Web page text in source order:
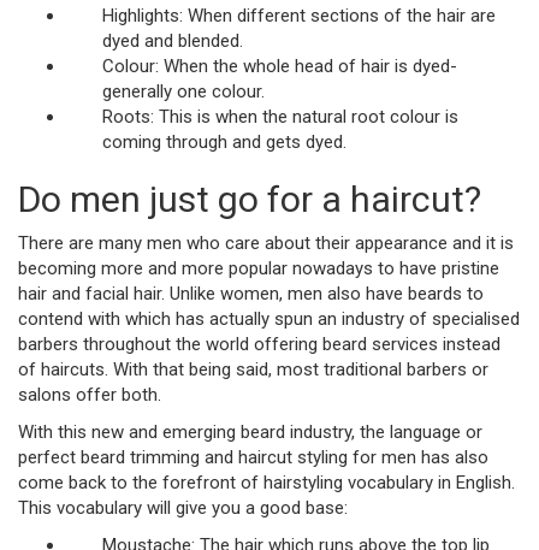
Highlights: When different sections of the hair are
dyed and blended.
Colour: When the whole head of hair is dyed-
generally one colour.
Roots: This is when the natural root colour is
coming through and gets dyed.
Do men just go for a haircut?
There are many men who care about their appearance and it is
becoming more and more popular nowadays to have pristine
hair and facial hair. Unlike women, men also have beards to
contend with which has actually spun an industry of specialised
barbers throughout the world offering beard services instead
of haircuts. With that being said, most traditional barbers or
salons offer both.
With this new and emerging beard industry, the language or
perfect beard trimming and haircut styling for men has also
come back to the forefront of hairstyling vocabulary in English.
This vocabulary will give you a good base:
Moustache: The hair which runs above the top lip